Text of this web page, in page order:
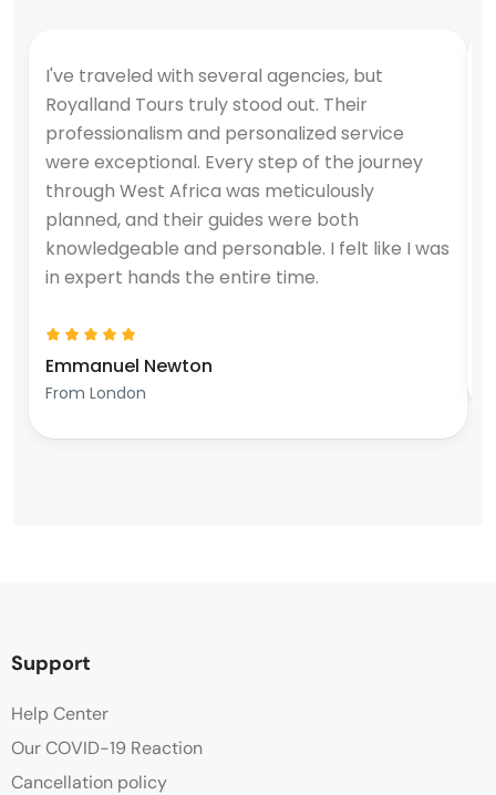
I've traveled with several agencies, but
Royalland Tours truly stood out. Their
professionalism and personalized service
were exceptional. Every step of the journey
through West Africa was meticulously
planned, and their guides were both
knowledgeable and personable. I felt like I was
in expert hands the entire time.
Emmanuel Newton
From London
Support
Help Center
Our COVID-19 Reaction
Cancellation policy